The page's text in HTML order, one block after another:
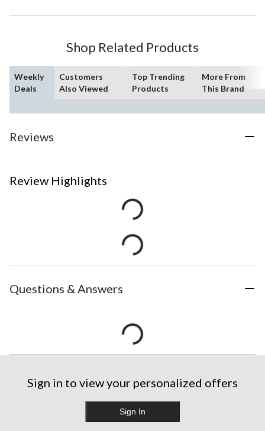
Shop Related Products
Weekly
Deals
Customers
Also Viewed
Top Trending
Products
More From
This Brand
Reviews
Review Highlights
Questions & Answers
Sign in to view your personalized offers
Sign In